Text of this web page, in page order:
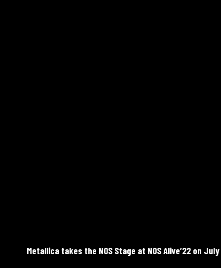
Metallica takes the NOS Stage at NOS Alive’22 on